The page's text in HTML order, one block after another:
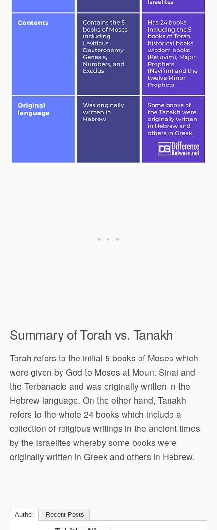
Summary of Torah vs. Tanakh
Torah refers to the initial 5 books of Moses which
were given by God to Moses at Mount Sinai and
the Terbanacle and was originally written in the
Hebrew language. On the other hand, Tanakh
refers to the whole 24 books which include a
collection of religious writings in the ancient times
by the Israelites whereby some books were
originally written in Greek and others in Hebrew.
Author Recent Posts